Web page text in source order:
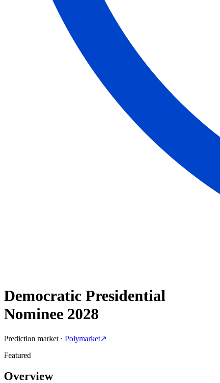
Democratic Presidential
Nominee 2028
Prediction market · Polymarket↗
Featured
Overview